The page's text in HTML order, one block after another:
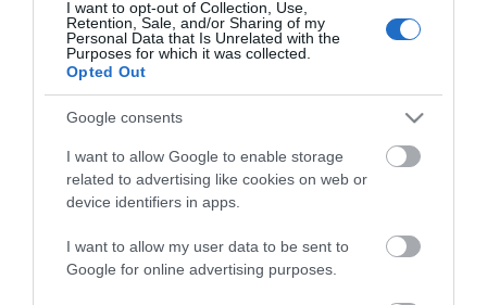
I want to opt-out of Collection, Use,
Retention, Sale, and/or Sharing of my
Personal Data that Is Unrelated with the
Purposes for which it was collected.
Opted Out
Google consents
I want to allow Google to enable storage
related to advertising like cookies on web or
device identifiers in apps.
I want to allow my user data to be sent to
Google for online advertising purposes.